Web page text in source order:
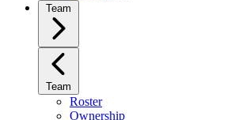
Team
Team
Roster
Ownership